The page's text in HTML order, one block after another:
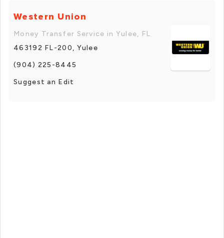
Western Union
Money Transfer Service in Yulee, FL
463192 FL-200, Yulee
(904) 225-8445
Suggest an Edit